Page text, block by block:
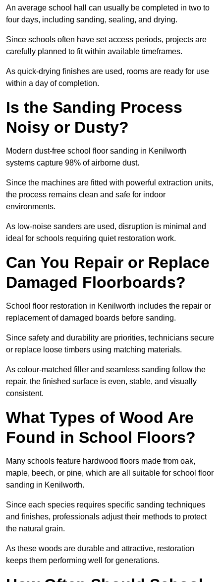
An average school hall can usually be completed in two to
four days, including sanding, sealing, and drying.
Since schools often have set access periods, projects are
carefully planned to fit within available timeframes.
As quick-drying finishes are used, rooms are ready for use
within a day of completion.
Is the Sanding Process
Noisy or Dusty?
Modern dust-free school floor sanding in Kenilworth
systems capture 98% of airborne dust.
Since the machines are fitted with powerful extraction units,
the process remains clean and safe for indoor
environments.
As low-noise sanders are used, disruption is minimal and
ideal for schools requiring quiet restoration work.
Can You Repair or Replace
Damaged Floorboards?
School floor restoration in Kenilworth includes the repair or
replacement of damaged boards before sanding.
Since safety and durability are priorities, technicians secure
or replace loose timbers using matching materials.
As colour-matched filler and seamless sanding follow the
repair, the finished surface is even, stable, and visually
consistent.
What Types of Wood Are
Found in School Floors?
Many schools feature hardwood floors made from oak,
maple, beech, or pine, which are all suitable for school floor
sanding in Kenilworth.
Since each species requires specific sanding techniques
and finishes, professionals adjust their methods to protect
the natural grain.
As these woods are durable and attractive, restoration
keeps them performing well for generations.